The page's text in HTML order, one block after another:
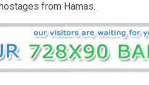
from Hamas.